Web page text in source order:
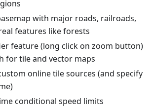
with major roads, railroads,
features like forests
feature (long click on zoom button)
for tile and vector maps
online tile sources (and specify
conditional speed limits